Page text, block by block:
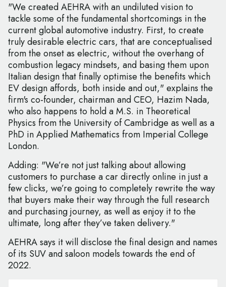
"We created AEHRA with an undiluted vision to
tackle some of the fundamental shortcomings in the
current global automotive industry. First, to create
truly desirable electric cars, that are conceptualised
from the onset as electric, without the overhang of
combustion legacy mindsets, and basing them upon
Italian design that finally optimise the benefits which
EV design affords, both inside and out," explains the
firm's co-founder, chairman and CEO, Hazim Nada,
who also happens to hold a M.S. in Theoretical
Physics from the University of Cambridge as well as a
PhD in Applied Mathematics from Imperial College
London.
Adding: "We’re not just talking about allowing
customers to purchase a car directly online in just a
few clicks, we’re going to completely rewrite the way
that buyers make their way through the full research
and purchasing journey, as well as enjoy it to the
ultimate, long after they’ve taken delivery."
AEHRA says it will disclose the final design and names
of its SUV and saloon models towards the end of
2022.